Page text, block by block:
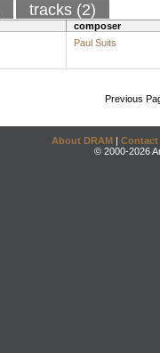
tracks (2)
composer
Paul Suits
Previous
About DRAM | Contact
© 2000-2026